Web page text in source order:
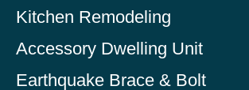
Kitchen Remodeling
Accessory Dwelling Unit
Earthquake Brace & Bolt